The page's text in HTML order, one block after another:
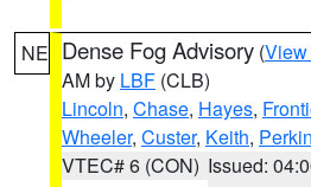
NE Dense Fog Advisory (View
AM by LBF (CLB)
Lincoln, Chase, Hayes,
Wheeler, Custer, Keith,
VTEC# 6 (CON) Issued: